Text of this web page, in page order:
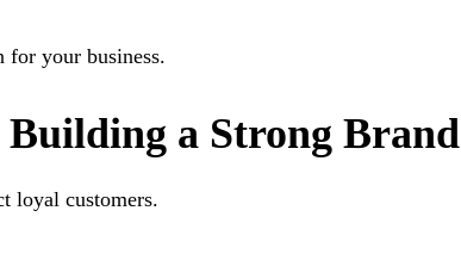
for your business.
a Strong Brand
loyal customers.